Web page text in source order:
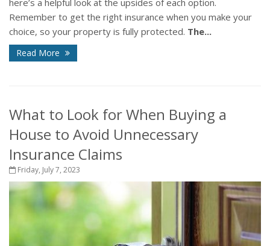
here’s a helpful look at the upsides of each option.
Remember to get the right insurance when you make your
choice, so your property is fully protected. The...
Read More
What to Look for When Buying a
House to Avoid Unnecessary
Insurance Claims
Friday, July 7, 2023